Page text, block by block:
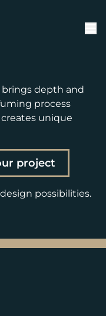
depth and
process
unique
project
possibilities.